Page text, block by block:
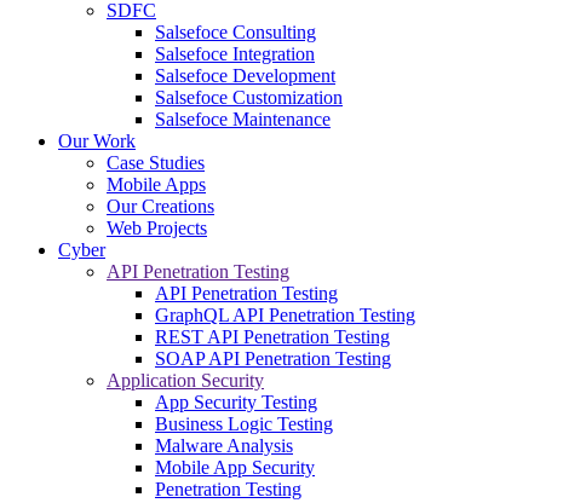
SDFC
Salsefoce Consulting
Salsefoce Integration
Salsefoce Development
Salsefoce Customization
Salsefoce Maintenance
Our Work
Case Studies
Mobile Apps
Our Creations
Web Projects
Cyber
API Penetration Testing
API Penetration Testing
GraphQL API Penetration Testing
REST API Penetration Testing
SOAP API Penetration Testing
Application Security
App Security Testing
Business Logic Testing
Malware Analysis
Mobile App Security
Penetration Testing